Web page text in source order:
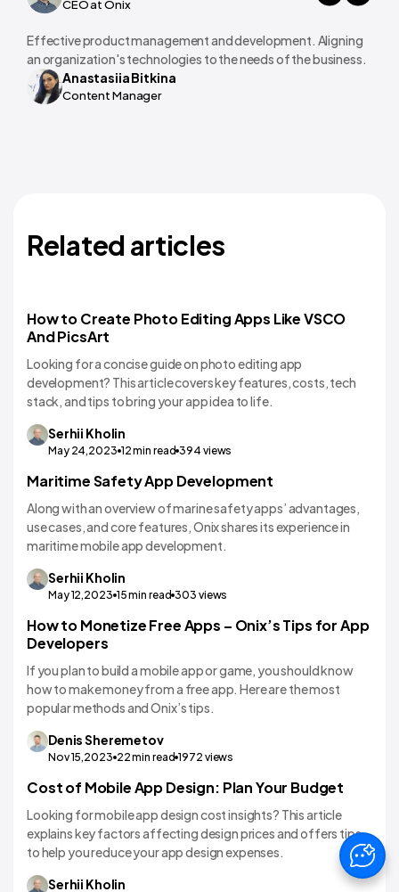
CEO at Onix
Effective product management and development. Aligning
an organization's technologies to the needs of the business.
Anastasiia Bitkina
Content Manager
Related articles
How to Create Photo Editing Apps Like VSCO
And PicsArt
Looking for a concise guide on photo editing app
development? This article covers key features, costs, tech
stack, and tips to bring your app idea to life.
Serhii Kholin
May 24,2023 12min read 394 views
Mobile App Development
Maritime Safety App Development
Along with an overview of marine safety apps’ advantages,
use cases, and core features, Onix shares its experience in
maritime mobile app development.
Serhii Kholin
May 12,2023 15min read 303 views
App Monetization Strategies
How to Monetize Free Apps – Onix’s Tips for App
Developers
If you plan to build a mobile app or game, you should know
how to make money from a free app. Here are the most
popular methods and Onix’s tips.
DenisSheremetov
Nov 15,2023 22min read 1972 views
Mobile App Design
Cost of Mobile App Design: Plan Your Budget
Looking for mobile app design cost insights? This article
explains key factors affecting design prices and offers tips
to help you reduce your app design expenses.
Serhii Kholin